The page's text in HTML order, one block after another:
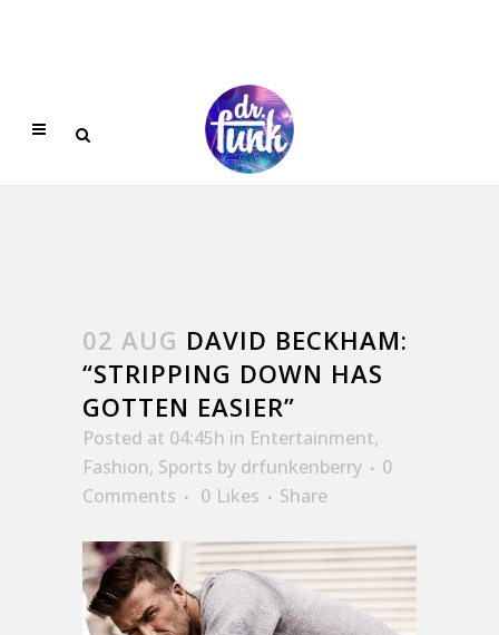
02 AUG DAVID BECKHAM:
“STRIPPING DOWN HAS
GOTTEN EASIER”
Posted at 04:45h in Entertainment,
Fashion, Sports by drfunkenberry
0
Comments
0 Likes Share